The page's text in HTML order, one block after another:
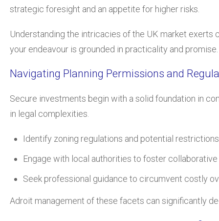
strategic foresight and an appetite for higher risks.
Understanding the intricacies of the UK market
your endeavour is grounded in practicality and promise.
Navigating Planning Permissions and
Secure investments begin with a solid foundation in
in legal complexities.
Identify zoning regulations and potential
Engage with local authorities to foster
Seek professional guidance to circumvent costly
Adroit management of these facets can significantly